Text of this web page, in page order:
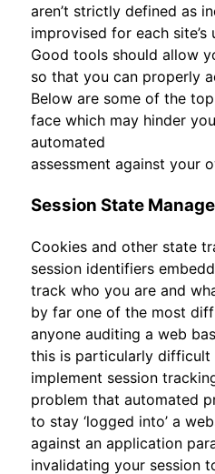
aren’t strictly defined as
improvised for each site’s
Good tools should allow
so that you can properly
Below are some of the
face which may hinder
automated
assessment against your
Session State
Cookies and other state
session identifiers
track who you are and
by far one of the most
anyone auditing a web
this is particularly difficult
implement session
problem that automated
to stay ‘logged into’ a
against an application
invalidating your session